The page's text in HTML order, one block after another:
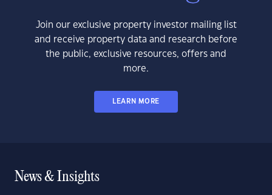
Join our exclusive property investor mailing list
and receive property data and research before
the public, exclusive resources, offers and
more.
LEARN MORE
News & Insights